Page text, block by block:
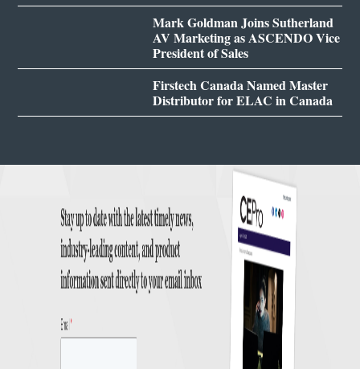
Mark Goldman Joins Sutherland
AV Marketing as ASCENDO Vice
President of Sales
Firstech Canada Named Master
Distributor for ELAC in Canada